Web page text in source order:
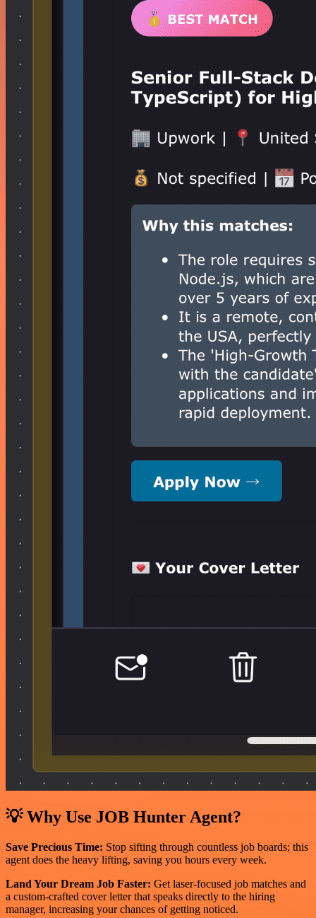
💡 Why Use JOB Hunter Agent?
Save Precious Time: Stop sifting through countless job boards; this
agent does the heavy lifting, saving you hours every week.
Land Your Dream Job Faster: Get laser-focused job matches and
a custom-crafted cover letter that speaks directly to the hiring
manager, increasing your chances of getting noticed.